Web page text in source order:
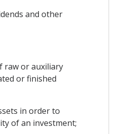
and other
raw or auxiliary
or finished
in order to
of an investment;